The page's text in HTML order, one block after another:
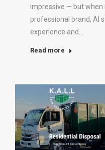
impressive — but when
professional brand, AI
experience and…
Read more